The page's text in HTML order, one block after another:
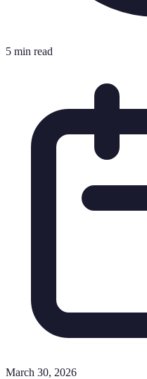
5 min read
March 30, 2026